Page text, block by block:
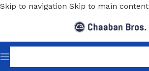
Skip to navigation Skip to main content